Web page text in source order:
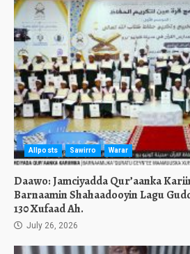
Allposts Sawirro Warar
Daawo: Jamciyadda Qur’aanka
Barnaamin Shahaadooyin Lagu
130 Xufaad Ah.
July 26, 2026